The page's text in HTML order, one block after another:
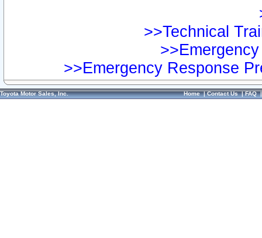
>>Technical
>>Emergency Response
Toyota Motor Sales, Inc. Home|Contact Us|FAQ